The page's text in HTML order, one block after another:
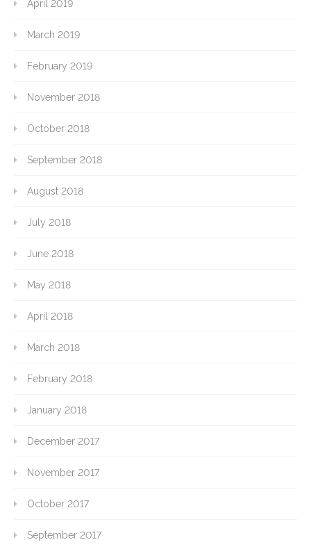
April 2019
March 2019
February 2019
November 2018
October 2018
September 2018
August 2018
July 2018
June 2018
May 2018
April 2018
March 2018
February 2018
January 2018
December 2017
November 2017
October 2017
September 2017